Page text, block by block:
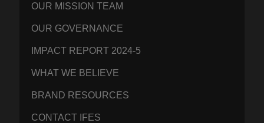
OUR MISSION TEAM
OUR GOVERNANCE
IMPACT REPORT 2024-5
WHAT WE BELIEVE
BRAND RESOURCES
CONTACT IFES